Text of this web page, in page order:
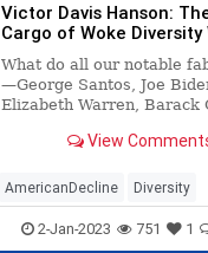
UndergroundUSA WorldWar
Victor Davis Hanson:
Cargo of Woke Diversity
What do all our notable
—George Santos, Joe
Elizabeth Warren, Barack
the Ward ChurchilIs or
View
AmericanDecline Diversity
DiversityCult Politics
2-Jan-2023 751 1